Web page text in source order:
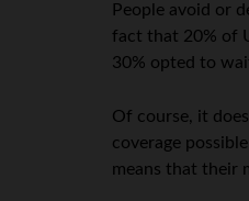
People avoid or
fact that 20% of
30% opted to
Of course, it
coverage
means that their